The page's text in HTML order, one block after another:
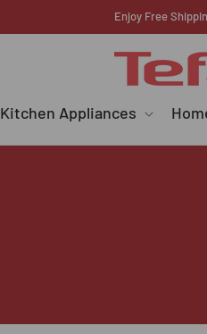
Register your E-
Kitchen Appliances